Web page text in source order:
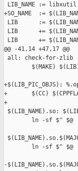
LIB_NAME := libxutil
+SO_NAME  :=
LIB      :=
LIB      +=
LIB      +=
@@ -41,14 +47,17 @@
all: check-for-zlib
$(MAKE)
+$(LIB_PIC_OBJS):
+       $(CC)
+
$(LIB_NAME).so:
        ln -sf $^ $@
        ln -sf $^ $@
-